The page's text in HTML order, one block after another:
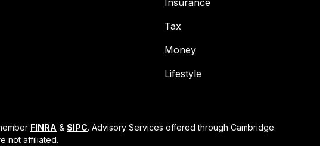
Insurance
Tax
Money
Lifestyle
FINRA & SIPC. Advisory Services offered through Cambridge
not affiliated.